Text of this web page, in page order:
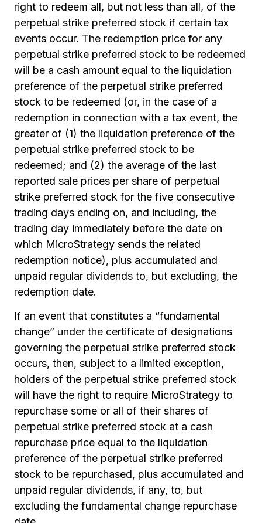
right to redeem all, but not less than all, of the
perpetual strike preferred stock if certain tax
events occur. The redemption price for any
perpetual strike preferred stock to be redeemed
will be a cash amount equal to the liquidation
preference of the perpetual strike preferred
stock to be redeemed (or, in the case of a
redemption in connection with a tax event, the
greater of (1) the liquidation preference of the
perpetual strike preferred stock to be
redeemed; and (2) the average of the last
reported sale prices per share of perpetual
strike preferred stock for the five consecutive
trading days ending on, and including, the
trading day immediately before the date on
which MicroStrategy sends the related
redemption notice), plus accumulated and
unpaid regular dividends to, but excluding, the
redemption date.
If an event that constitutes a “fundamental
change” under the certificate of designations
governing the perpetual strike preferred stock
occurs, then, subject to a limited exception,
holders of the perpetual strike preferred stock
will have the right to require MicroStrategy to
repurchase some or all of their shares of
perpetual strike preferred stock at a cash
repurchase price equal to the liquidation
preference of the perpetual strike preferred
stock to be repurchased, plus accumulated and
unpaid regular dividends, if any, to, but
excluding the fundamental change repurchase